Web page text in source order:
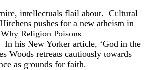
intellectuals flail about. Cultural
pushes for a new atheism in
Religion Poisons
his New Yorker article, ‘God in the
Woods retreats cautiously towards
as grounds for faith.